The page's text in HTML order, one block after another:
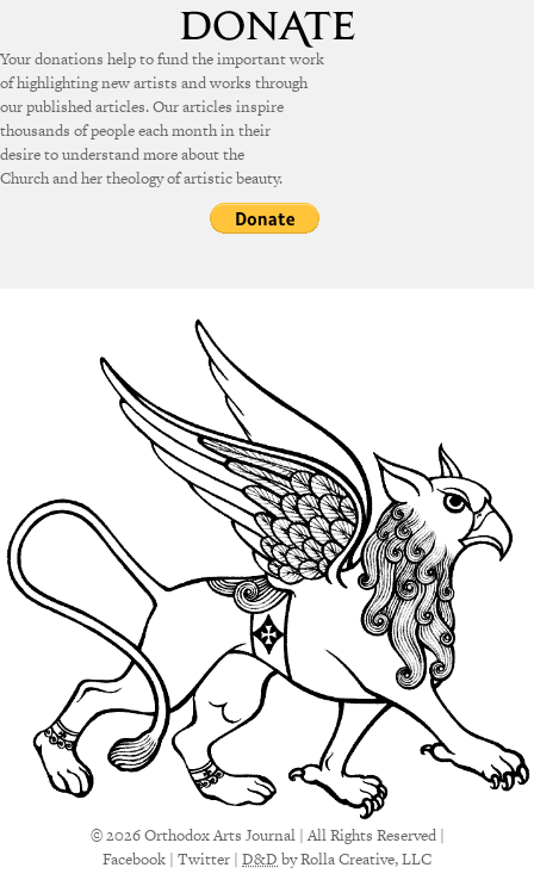
Your donations help to fund the important work
of highlighting new artists and works through
our published articles. Our articles inspire
thousands of people each month in their
desire to understand more about the
Church and her theology of artistic beauty.
© 2026 Orthodox Arts Journal | All Rights Reserved |
Facebook | Twitter | D&Dby Rolla Creative, LLC